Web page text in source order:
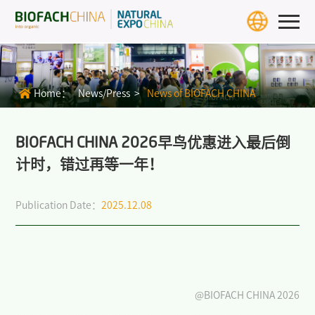
Home
Exhibition Info
BIOFACH CHINA 2027 >
Exhibit Profiles
Review
Download Center
Home： News/Press > News of BIOFACH CHINA
BIOFACH CHINA 2026早鸟优惠进入最后倒
计时，错过再等一年！
Publication Date：2025.12.08
@BIOFACH CHINA 2026